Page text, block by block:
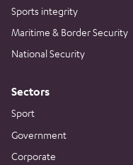
Sports integrity
Maritime & Border Security
National Security
Sectors
Sport
Government
Corporate